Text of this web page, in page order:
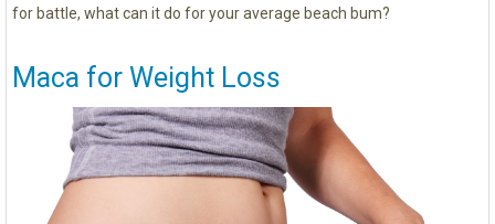
for battle, what can it do for your average beach bum?
Maca for Weight Loss